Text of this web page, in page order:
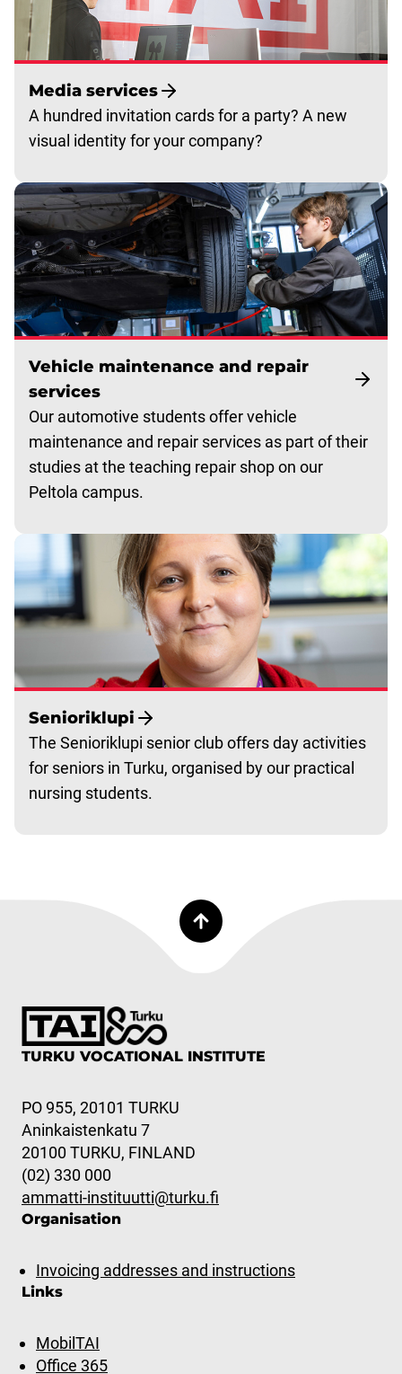
Media services
A hundred invitation cards for a party? A new
visual identity for your company?
Vehicle maintenance and repair
services
Our automotive students offer vehicle
maintenance and repair services as part of their
studies at the teaching repair shop on our
Peltola campus.
Senioriklupi
The Senioriklupi senior club offers day activities
for seniors in Turku, organised by our practical
nursing students.
TURKU VOCATIONAL INSTITUTE
PO 955, 20101 TURKU
Aninkaistenkatu 7
20100 TURKU, FINLAND
(02) 330 000
ammatti-instituutti@turku.fi
Organisation
Invoicing addresses and instructions
Links
MobilTAI
Office 365